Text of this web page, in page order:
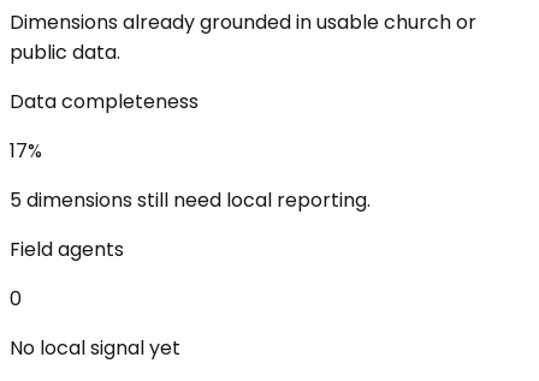
Dimensions already grounded in usable church or
public data.
Data completeness
17%
5 dimensions still need local reporting.
Field agents
0
No local signal yet